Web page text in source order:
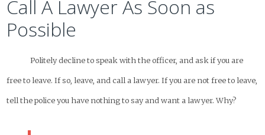
Call A Lawyer As Soon as
Possible
Politely decline to speak with the officer, and ask if you are
free to leave. If so, leave, and call a lawyer. If you are not free to leave,
tell the police you have nothing to say and want a lawyer. Why?